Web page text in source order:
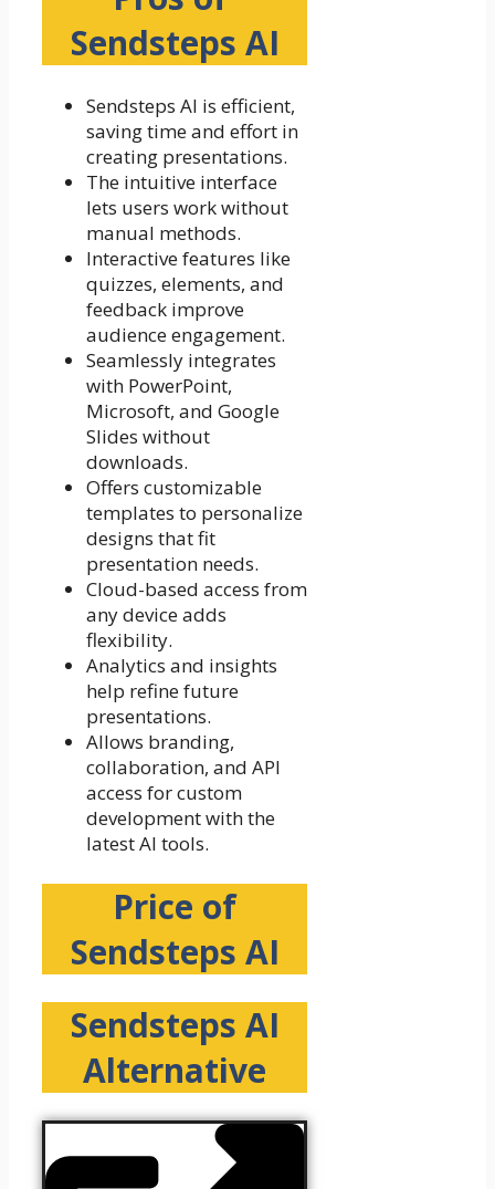
Sendsteps AI
Sendsteps AI is efficient,
saving time and effort in
creating presentations.
The intuitive interface
lets users work without
manual methods.
Interactive features like
quizzes, elements, and
feedback improve
audience engagement.
Seamlessly integrates
with PowerPoint,
Microsoft, and Google
Slides without
downloads.
Offers customizable
templates to personalize
designs that fit
presentation needs.
Cloud-based access from
any device adds
flexibility.
Analytics and insights
help refine future
presentations.
Allows branding,
collaboration, and API
access for custom
development with the
latest AI tools.
Price of
Sendsteps AI
Sendsteps AI
Alternative